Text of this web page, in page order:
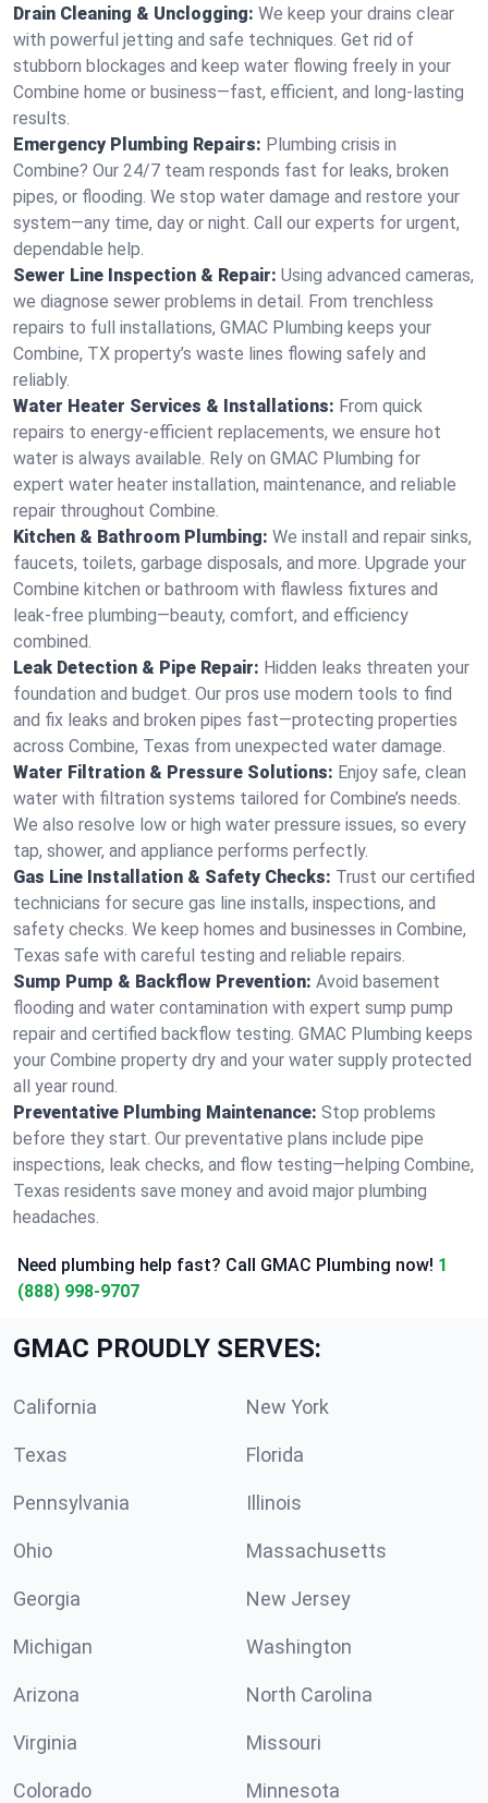
Drain Cleaning & Unclogging: We keep your drains clear
with powerful jetting and safe techniques. Get rid of
stubborn blockages and keep water flowing freely in your
Combine home or business—fast, efficient, and long-lasting
results.
Emergency Plumbing Repairs: Plumbing crisis in
Combine? Our 24/7 team responds fast for leaks, broken
pipes, or flooding. We stop water damage and restore your
system—any time, day or night. Call our experts for urgent,
dependable help.
Sewer Line Inspection & Repair: Using advanced cameras,
we diagnose sewer problems in detail. From trenchless
repairs to full installations, GMAC Plumbing keeps your
Combine, TX property’s waste lines flowing safely and
reliably.
Water Heater Services & Installations: From quick
repairs to energy-efficient replacements, we ensure hot
water is always available. Rely on GMAC Plumbing for
expert water heater installation, maintenance, and reliable
repair throughout Combine.
Kitchen & Bathroom Plumbing: We install and repair sinks,
faucets, toilets, garbage disposals, and more. Upgrade your
Combine kitchen or bathroom with flawless fixtures and
leak-free plumbing—beauty, comfort, and efficiency
combined.
Leak Detection & Pipe Repair: Hidden leaks threaten your
foundation and budget. Our pros use modern tools to find
and fix leaks and broken pipes fast—protecting properties
across Combine, Texas from unexpected water damage.
Water Filtration & Pressure Solutions: Enjoy safe, clean
water with filtration systems tailored for Combine’s needs.
We also resolve low or high water pressure issues, so every
tap, shower, and appliance performs perfectly.
Gas Line Installation & Safety Checks: Trust our certified
technicians for secure gas line installs, inspections, and
safety checks. We keep homes and businesses in Combine,
Texas safe with careful testing and reliable repairs.
Sump Pump & Backflow Prevention: Avoid basement
flooding and water contamination with expert sump pump
repair and certified backflow testing. GMAC Plumbing keeps
your Combine property dry and your water supply protected
all year round.
Preventative Plumbing Maintenance: Stop problems
before they start. Our preventative plans include pipe
inspections, leak checks, and flow testing—helping Combine,
Texas residents save money and avoid major plumbing
headaches.
Need plumbing help fast? Call GMAC Plumbing now! 1
(888) 998-9707
GMAC PROUDLY SERVES:
California New York
Texas Florida
Pennsylvania Illinois
Ohio Massachusetts
Georgia New Jersey
Michigan Washington
Arizona North Carolina
Virginia Missouri
Colorado Minnesota